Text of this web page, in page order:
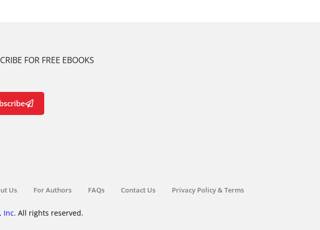
FOR FREE EBOOKS
Us For Authors FAQs Contact Us Privacy Policy & Terms
Inc. All rights reserved.